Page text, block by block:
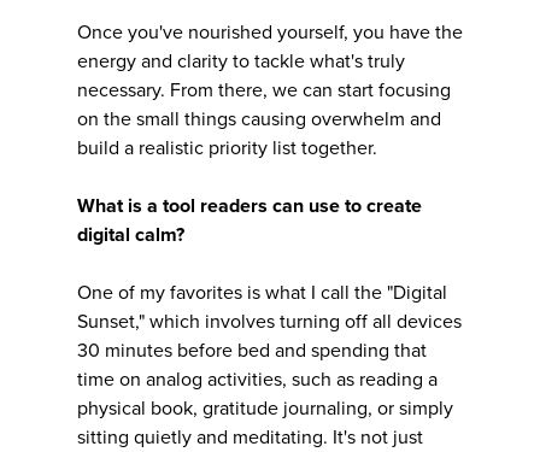
Once you've nourished yourself, you have the
energy and clarity to tackle what's truly
necessary. From there, we can start focusing
on the small things causing overwhelm and
build a realistic priority list together.
What is a tool readers can use to create
digital calm?
One of my favorites is what I call the "Digital
Sunset," which involves turning off all devices
30 minutes before bed and spending that
time on analog activities, such as reading a
physical book, gratitude journaling, or simply
sitting quietly and meditating. It's not just